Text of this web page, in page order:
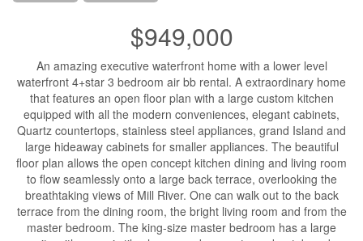
$949,000
An amazing executive waterfront home with a lower level
waterfront 4+star 3 bedroom air bb rental. A extraordinary home
that features an open floor plan with a large custom kitchen
equipped with all the modern conveniences, elegant cabinets,
Quartz countertops, stainless steel appliances, grand Island and
large hideaway cabinets for smaller appliances. The beautiful
floor plan allows the open concept kitchen dining and living room
to flow seamlessly onto a large back terrace, overlooking the
breathtaking views of Mill River. One can walk out to the back
terrace from the dining room, the bright living room and from the
master bedroom. The king-size master bedroom has a large